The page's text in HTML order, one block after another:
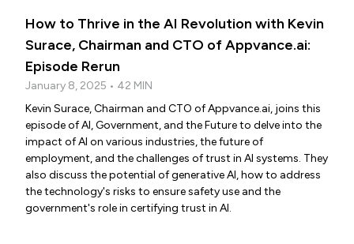
How to Thrive in the AI Revolution with Kevin
Surace, Chairman and CTO of Appvance.ai:
Episode Rerun
January 8, 2025 • 42 MIN
Kevin Surace, Chairman and CTO of Appvance.ai, joins this
episode of AI, Government, and the Future to delve into the
impact of AI on various industries, the future of
employment, and the challenges of trust in AI systems. They
also discuss the potential of generative AI, how to address
the technology's risks to ensure safety use and the
government's role in certifying trust in AI.